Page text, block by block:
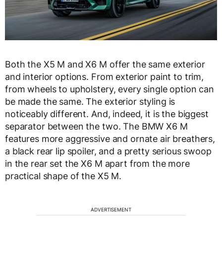
Both the X5 M and X6 M offer the same exterior
and interior options. From exterior paint to trim,
from wheels to upholstery, every single option can
be made the same. The exterior styling is
noticeably different. And, indeed, it is the biggest
separator between the two. The BMW X6 M
features more aggressive and ornate air breathers,
a black rear lip spoiler, and a pretty serious swoop
in the rear set the X6 M apart from the more
practical shape of the X5 M.
ADVERTISEMENT